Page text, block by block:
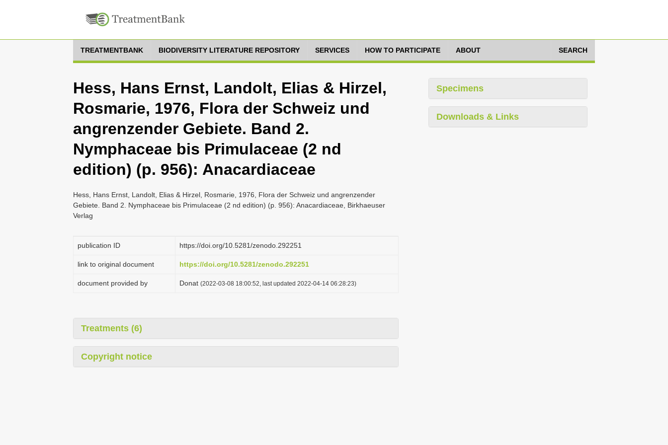
TREATMENTBANK BIODIVERSITY LITERATURE REPOSITORY SERVICES HOW TO PARTICIPATE ABOUT SEARCH
Hess, Hans Ernst, Landolt, Elias & Hirzel,
Rosmarie, 1976, Flora der Schweiz und
angrenzender Gebiete. Band 2.
Nymphaceae bis Primulaceae (2 nd
edition) (p. 956): Anacardiaceae
Hess, Hans Ernst, Landolt, Elias & Hirzel, Rosmarie, 1976, Flora der Schweiz und angrenzender
Gebiete. Band 2. Nymphaceae bis Primulaceae (2 nd edition) (p. 956): Anacardiaceae, Birkhaeuser
Verlag
publication ID https://doi.org/10.5281/zenodo.292251
link to original document https://doi.org/10.5281/zenodo.292251
document provided by Donat (2022-03-08 18:00:52, last updated 2022-04-14 06:28:23)
Treatments (6)
Copyright notice
Specimens
Downloads & Links